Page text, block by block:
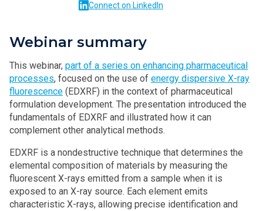
Connect on LinkedIn
Webinar summary
This webinar, part of a series on enhancing pharmaceutical
processes, focused on the use of energy dispersive X-ray
fluorescence (EDXRF) in the context of pharmaceutical
formulation development. The presentation introduced the
fundamentals of EDXRF and illustrated how it can
complement other analytical methods.
EDXRF is a nondestructive technique that determines the
elemental composition of materials by measuring the
fluorescent X-rays emitted from a sample when it is
exposed to an X-ray source. Each element emits
characteristic X-rays, allowing precise identification and